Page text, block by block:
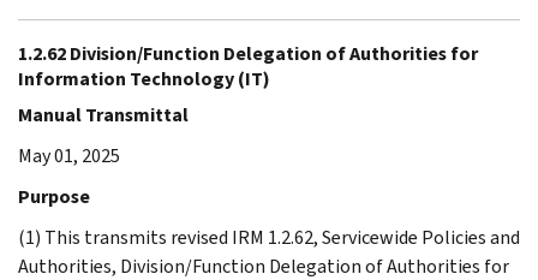
1.2.62 Division/Function Delegation of Authorities for
Information Technology (IT)
Manual Transmittal
May 01, 2025
Purpose
(1) This transmits revised IRM 1.2.62, Servicewide Policies and
Authorities, Division/Function Delegation of Authorities for